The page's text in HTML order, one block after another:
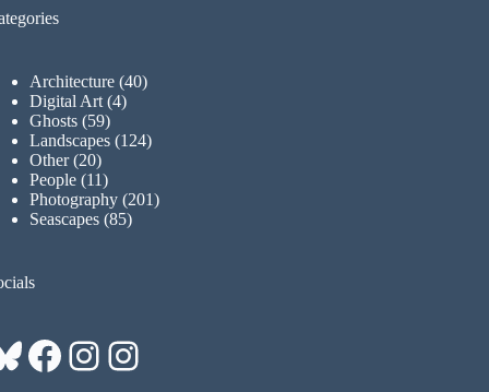
Architecture (40)
Digital Art (4)
Ghosts (59)
Landscapes (124)
Other(20)
People (11)
Photography (201)
Seascapes (85)
Facebook
Instagram
Instagram